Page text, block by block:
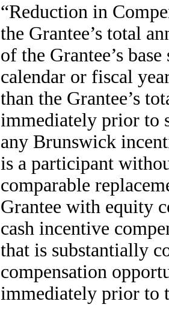
“Reduction in
the Grantee’s total
of the Grantee’s
calendar or fiscal
than the Grantee’s
immediately prior to
any Brunswick
is a participant
comparable
Grantee with equity
cash incentive
that is substantially
compensation
immediately prior to